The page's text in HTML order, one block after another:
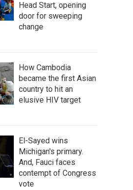
Head Start, opening
door for sweeping
change
How Cambodia
became the first Asian
country to hit an
elusive HIV target
El-Sayed wins
Michigan's primary.
And, Fauci faces
contempt of Congress
vote